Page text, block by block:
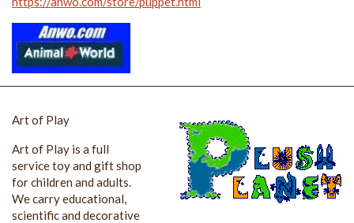
Art of Play
Art of Play is a full
service toy and gift shop
for children and adults.
We carry educational,
scientific and decorative